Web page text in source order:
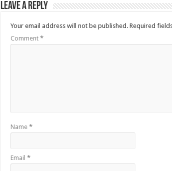
Leave a Reply
Your email address will not be published. Required
Comment *
Name *
Email *